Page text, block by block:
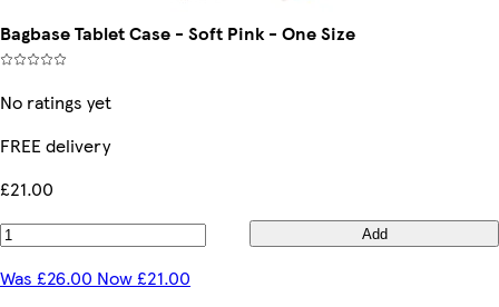
Bagbase Tablet Case - Soft Pink - One Size
No ratings yet
FREE delivery
£21.00
Add
Was £26.00 Now £21.00